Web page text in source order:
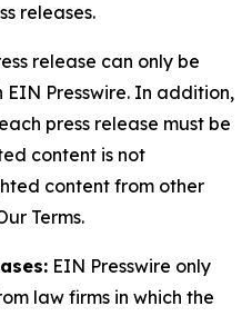
releases.
release can only be
Presswire. In addition,
press release must be
content is not
content from other
Terms.
EIN Presswire only
law firms in which the